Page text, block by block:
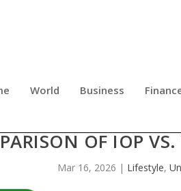
World Business
OF IOP VS.
Mar 16, 2026 | Lifestyle,